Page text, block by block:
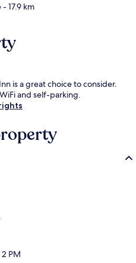
- 17.9 km
is a great choice to consider.
and self-parking.
PM